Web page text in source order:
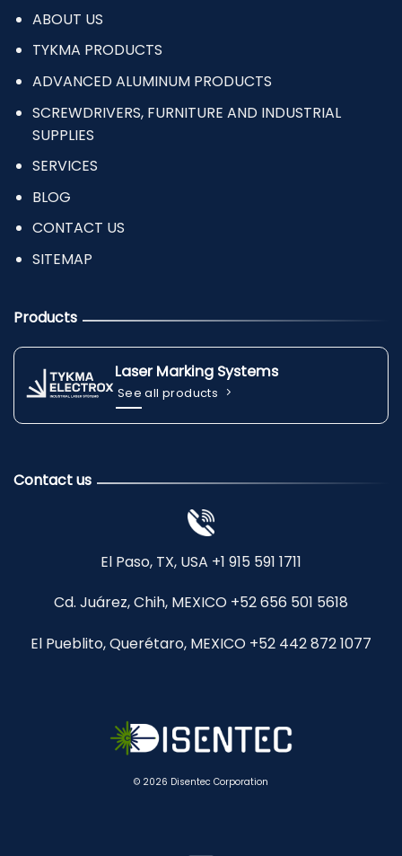
© 2026 Disentec Corporation
ABOUT US
TYKMA PRODUCTS
ADVANCED ALUMINUM PRODUCTS
SCREWDRIVERS, FURNITURE AND INDUSTRIAL
SUPPLIES
SERVICES
BLOG
CONTACT US
SITEMAP
Products
Laser Marking Systems
See all products
Contact us
El Paso, TX, USA +1 915 591 1711
Cd. Juárez, Chih, MEXICO +52 656 501 5618
El Pueblito, Querétaro, MEXICO +52 442 872 1077